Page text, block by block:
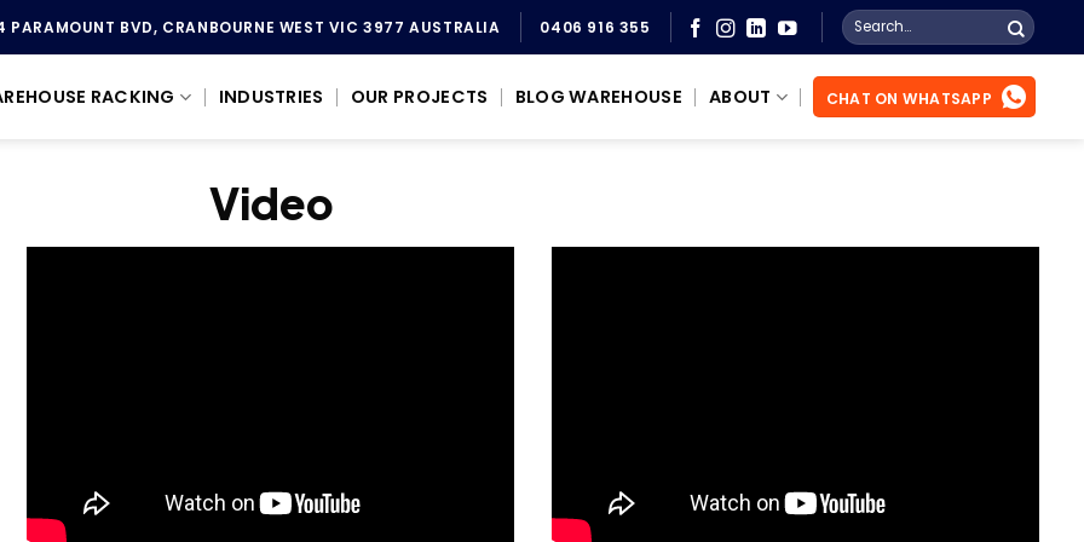
PARAMOUNT BVD, CRANBOURNE WEST VIC 3977 AUSTRALIA 0406 916 355
Search
for:
RACKING INDUSTRIES OUR PROJECTS BLOG WAREHOUSE ABOUT CHAT ON WHATSAPP
Video